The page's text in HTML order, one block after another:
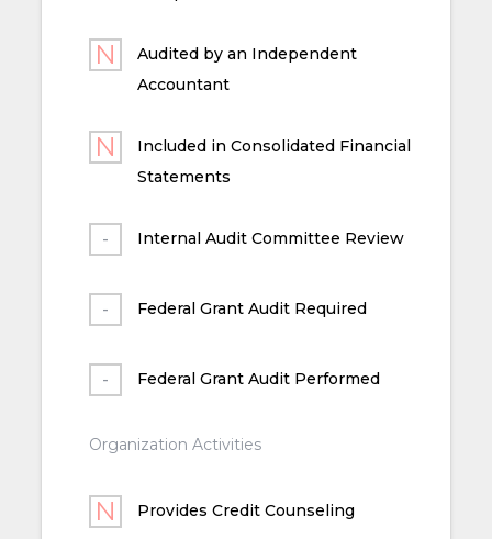
Audited by an Independent
Accountant
Included in Consolidated Financial
Statements
Internal Audit Committee Review
Federal Grant Audit Required
Federal Grant Audit Performed
Organization Activities
Provides Credit Counseling